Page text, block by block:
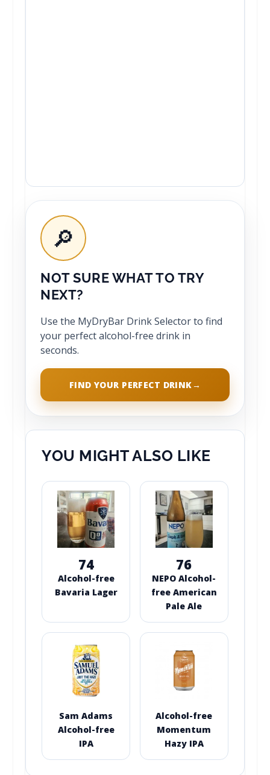
🔎
NOT SURE WHAT TO TRY
NEXT?
Use the MyDryBar Drink Selector to find
your perfect alcohol-free drink in
seconds.
FIND YOUR PERFECT DRINK→
YOU MIGHT ALSO LIKE
74
Alcohol-free
Bavaria Lager
76
NEPO Alcohol-
free American
Pale Ale
Sam Adams
Alcohol-free
IPA
Alcohol-free
Momentum
Hazy IPA